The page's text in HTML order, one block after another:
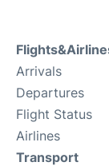
Arrivals
Departures
Flight Status
Airlines
Transport